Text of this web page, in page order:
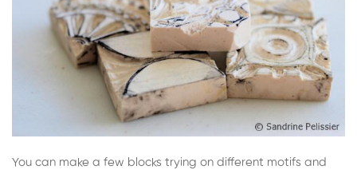
You can make a few blocks trying on different motifs and